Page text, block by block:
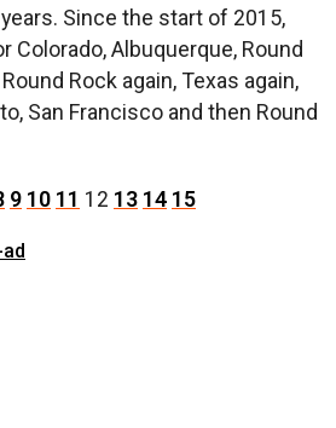
Since the start of 2015,
Colorado, Albuquerque, Round
Rock again, Texas again,
San Francisco and then Round
9 10 11 12 13 14 15